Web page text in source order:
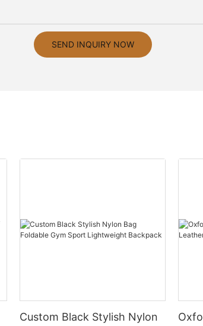
SEND INQUIRY NOW
Custom Black Stylish Nylon